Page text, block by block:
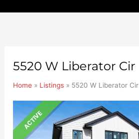
5520 W Liberator Cir
Home » Listings » 5520 W Liberator Cir
ACTIVE